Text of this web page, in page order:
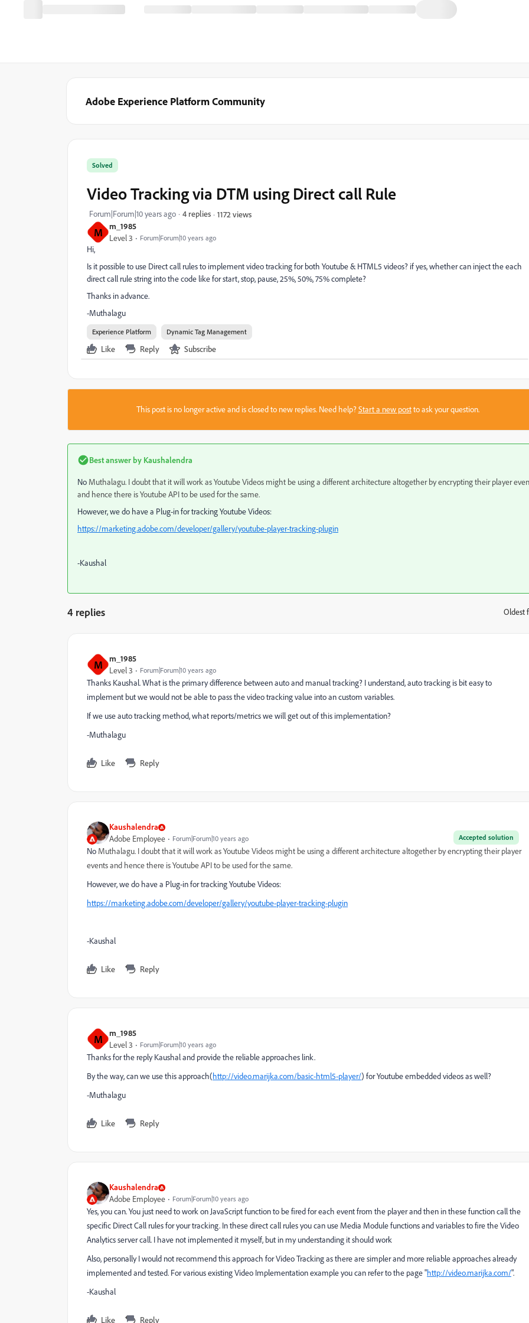
Adobe Experience Platform Community
M m_1985
Level 3 Forum|Forum|10 years ago
Solved
Video Tracking via DTM using Direct call Rule
Forum|Forum|10 years ago 4 replies 1172 views
Hi,
Is it possible to use Direct call rules to implement video tracking for both Youtube & HTML5 videos? if yes, whether can inject the each
direct call rule string into the code like for start, stop, pause, 25%, 50%, 75% complete?
Thanks in advance.
-Muthalagu
Experience Platform Dynamic Tag Management
Like Reply Subscribe
This post is no longer active and is closed to new replies. Need help?Start a new postto ask your question.
Best answer by Kaushalendra
No Muthalagu. I doubt that it will work as Youtube Videos might be using a different architecture altogether by encrypting their player
and hence there is Youtube API to be used for the same.
However, we do have a Plug-in for tracking Youtube Videos:
https://marketing.adobe.com/developer/gallery/youtube-player-tracking-plugin
-Kaushal
4 replies Oldest
M m_1985
Level 3 Forum|Forum|10 years ago
Thanks Kaushal. What is the primary difference between auto and manual tracking? I understand, auto tracking is bit easy to
implement but we would not be able to pass the video tracking value into an custom variables.
If we use auto tracking method, what reports/metrics we will get out of this implementation?
-Muthalagu
Like Reply
Kaushalendra
Accepted solution
Adobe Employee Forum|Forum|10 years ago
No Muthalagu. I doubt that it will work as Youtube Videos might be using a different architecture altogether by encrypting their player
events and hence there is Youtube API to be used for the same.
However, we do have a Plug-in for tracking Youtube Videos:
https://marketing.adobe.com/developer/gallery/youtube-player-tracking-plugin
-Kaushal
Like Reply
M m_1985
Level 3 Forum|Forum|10 years ago
Thanks for the reply Kaushal and provide the reliable approaches link.
By the way, can we use this approach(http://video.marijka.com/basic-html5-player/) for Youtube embedded videos as well?
-Muthalagu
Like Reply
Kaushalendra
Adobe Employee Forum|Forum|10 years ago
Yes, you can. You just need to work on JavaScript function to be fired for each event from the player and then in these function call the
specific Direct Call rules for your tracking. In these direct call rules you can use Media Module functions and variables to fire the Video
Analytics server call. I have not implemented it myself, but in my understanding it should work
Also, personally I would not recommend this approach for Video Tracking as there are simpler and more reliable approaches already
implemented and tested. For various existing Video Implementation example you can refer to the page "http://video.marijka.com/".
-Kaushal
Like Reply